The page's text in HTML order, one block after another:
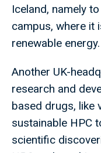
Iceland, namely
campus, where it
renewable energy.
Another UK-
research and
based drugs, like
sustainable HPC
scientific